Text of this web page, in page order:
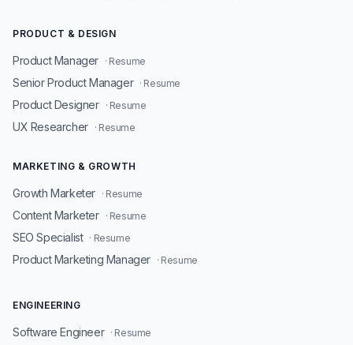
PRODUCT & DESIGN
Product Manager · Resume
Senior Product Manager · Resume
Product Designer · Resume
UX Researcher · Resume
MARKETING & GROWTH
Growth Marketer · Resume
Content Marketer · Resume
SEO Specialist · Resume
Product Marketing Manager · Resume
ENGINEERING
Software Engineer · Resume